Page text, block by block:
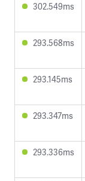
302.549ms
293.568ms
293.145ms
293.347ms
293.336ms